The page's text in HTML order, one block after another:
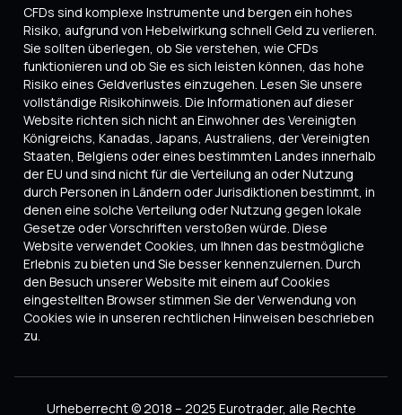
CFDs sind komplexe Instrumente und bergen ein hohes
Risiko, aufgrund von Hebelwirkung schnell Geld zu verlieren.
Sie sollten überlegen, ob Sie verstehen, wie CFDs
funktionieren und ob Sie es sich leisten können, das hohe
Risiko eines Geldverlustes einzugehen. Lesen Sie unsere
vollständige Risikohinweis. Die Informationen auf dieser
Website richten sich nicht an Einwohner des Vereinigten
Königreichs, Kanadas, Japans, Australiens, der Vereinigten
Staaten, Belgiens oder eines bestimmten Landes innerhalb
der EU und sind nicht für die Verteilung an oder Nutzung
durch Personen in Ländern oder Jurisdiktionen bestimmt, in
denen eine solche Verteilung oder Nutzung gegen lokale
Gesetze oder Vorschriften verstoßen würde. Diese
Website verwendet Cookies, um Ihnen das bestmögliche
Erlebnis zu bieten und Sie besser kennenzulernen. Durch
den Besuch unserer Website mit einem auf Cookies
eingestellten Browser stimmen Sie der Verwendung von
Cookies wie in unseren rechtlichen Hinweisen beschrieben
zu.
Urheberrecht © 2018 – 2025 Eurotrader, alle Rechte